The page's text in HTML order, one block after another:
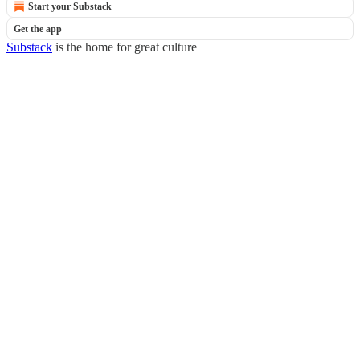
Start your Substack
Get the app
Substack is the home for great culture